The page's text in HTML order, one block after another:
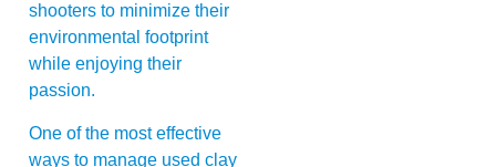
shooters to minimize their
environmental footprint
while enjoying their
passion.
One of the most effective
ways to manage used clay